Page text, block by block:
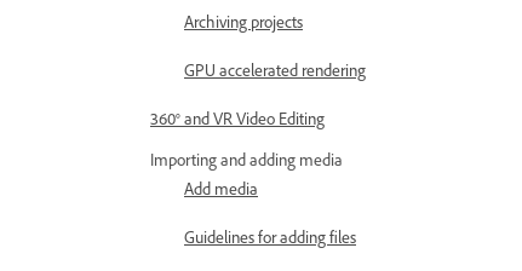
Archiving projects
GPU accelerated rendering
360° and VR Video Editing
Importing and adding media
Add media
Guidelines for adding files